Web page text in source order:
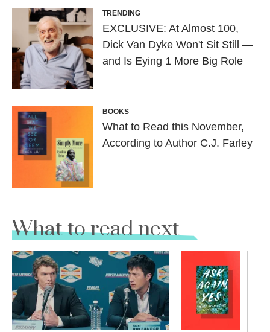
TRENDING
EXCLUSIVE: At Almost 100,
Dick Van Dyke Won't Sit Still —
and Is Eying 1 More Big Role
BOOKS
What to Read this November,
According to Author C.J. Farley
What to read next